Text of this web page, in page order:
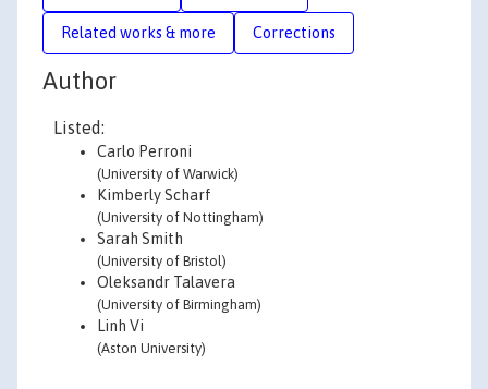
Related works & more Corrections
Author
Listed:
Carlo Perroni
(University of Warwick)
Kimberly Scharf
(University of Nottingham)
Sarah Smith
(University of Bristol)
Oleksandr Talavera
(University of Birmingham)
Linh Vi
(Aston University)